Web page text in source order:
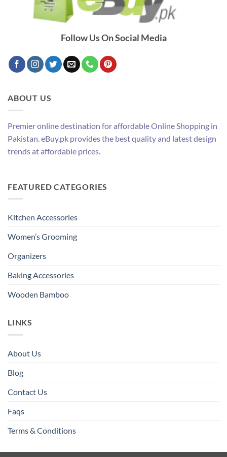
Follow Us On Social Media
ABOUT US
Premier online destination for affordable Online Shopping in
Pakistan. eBuy.pk provides the best quality and latest design
trends at affordable prices.
FEATURED CATEGORIES
Kitchen Accessories
Women’s Grooming
Organizers
Baking Accessories
Wooden Bamboo
LINKS
About Us
Blog
Contact Us
Faqs
Terms & Conditions